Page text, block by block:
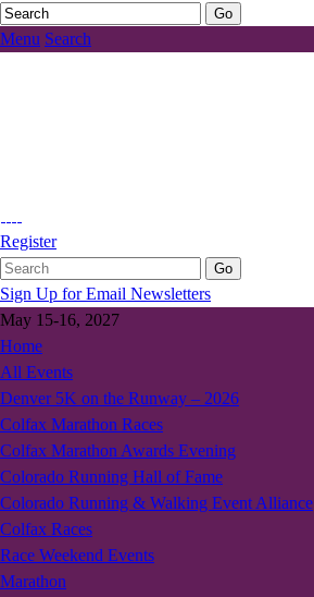
Menu Search
Register
Sign Up for Email Newsletters
May 15-16, 2027
Home
All Events
Denver 5K on the Runway – 2026
Colfax Marathon Races
Colfax Marathon Awards Evening
Colorado Running Hall of Fame
Colorado Running & Walking Event Alliance
Colfax Races
Race Weekend Events
Marathon